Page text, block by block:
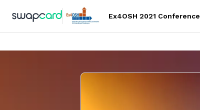
Ex4OSH 2021 Conference